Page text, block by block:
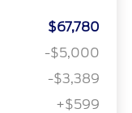
$67,780
-$5,000
-$3,389
+$599